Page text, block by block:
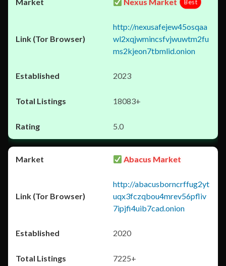
Best
http://nexusafejew45osqaa
wl2xqjwmincsfvjwuwtm2fu
ms2kjeon7tbmlid.onion
2023
18083+
5.0
Abacus Market
http://abacusborncrffug2yt
uqx3fczqbou4mrev56pfliv
7ipjfi4uib7cad.onion
2020
7225+